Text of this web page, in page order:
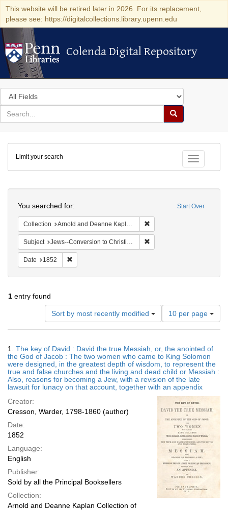
This website will be retired later in 2026. For its replacement,
please see: https://digitalcollections.library.upenn.edu
Colenda Digital Repository
Colenda Digital Repository
Search
in
for
search
Search
Colenda
Digital
Repository
Toggle
Limit your search
Start Over
You searched for:
Collection Arnold and Deanne Kaplan Collection of Early American Judaica (University of Pennsylvania)
Subject Jews--Conversion to Christianity
Date 1852
1 entry found
Sort by most recently modified
Number
of
results
display
per
page
10 per page
Results
1. The key of David : David the true Messiah, or, the anointed of
the God of Jacob : The two women who came to King Solomon
were designed, in the greatest depth of wisdom, to represent the
true and false churches and the living and dead child or Messiah :
Also, reasons for becoming a Jew, with a revision of the late
lawsuit for lunacy on that account, together with an appendix
Creator:
Cresson, Warder, 1798-1860 (author)
Date:
1852
Language:
English
Publisher:
Sold by all the Principal Booksellers
Collection:
Arnold and Deanne Kaplan Collection of